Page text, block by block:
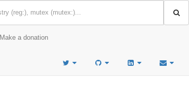
Make a donation